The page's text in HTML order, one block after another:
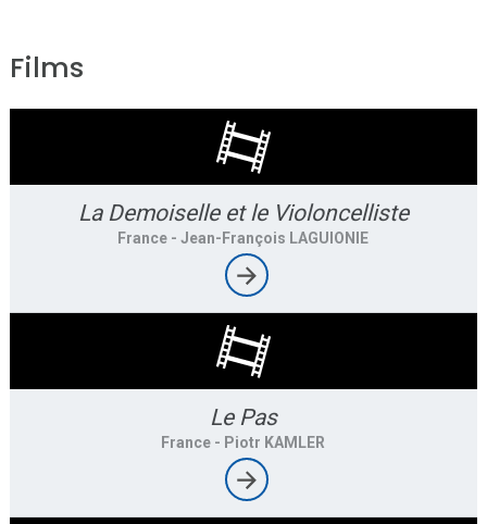
Films
La Demoiselle et le Violoncelliste
France - Jean-François LAGUIONIE
Le Pas
France - Piotr KAMLER